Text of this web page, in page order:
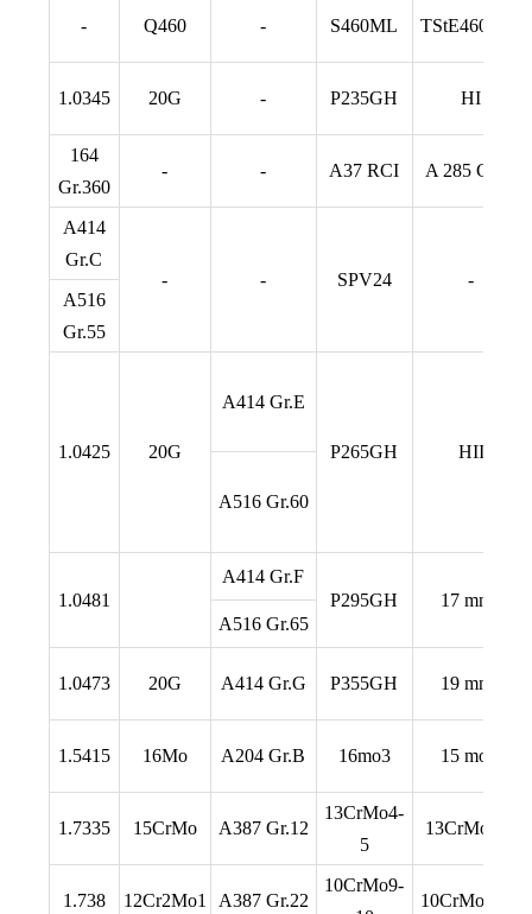
- Q460 - S460ML TStE460 TM
1.0345 20G - P235GH HI
164
Gr.360
- - A37 RCI A 285 Gr. C
A414
Gr.C
-
- SPV24
-
A516
Gr.55
1.0425 20G
A414 Gr.E
P265GH HII
A516 Gr.60
1.0481
A414 Gr.F
P295GH
17 mn 4
A516 Gr.65
1.0473 20G A414 Gr.G P355GH 19 mn 6
1.5415 16Mo A204 Gr.B 16mo3 15 mo 3
1.7335 15CrMo A387 Gr.12
13CrMo4-
5
13CrMo 4 4
1.738 12Cr2Mo1 A387 Gr.22
10CrMo9-
10CrMo 9 10